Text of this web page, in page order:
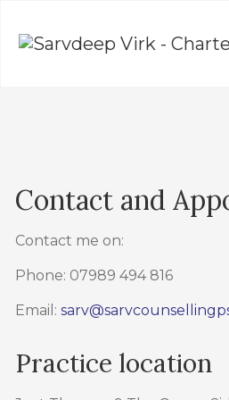
Contact and
Contact me on:
Phone: 07989 494 816
Email:
Practice location